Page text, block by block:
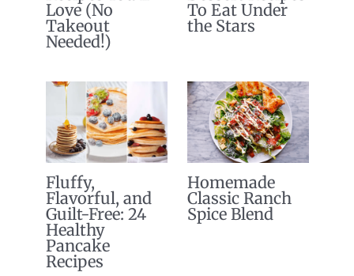
Love (No
Takeout
Needed!)
To Eat Under
the Stars
Fluffy,
Flavorful, and
Guilt-Free: 24
Healthy
Pancake
Recipes
Homemade
Classic Ranch
Spice Blend